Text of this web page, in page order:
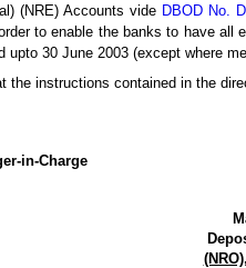
(NRE) Accounts vide DBOD No.
to enable the banks to have all
upto 30 June 2003 (except where
the instructions contained in the
in-Charge